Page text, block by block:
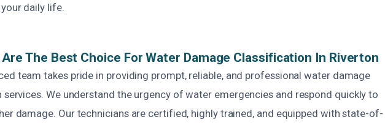
daily life.
Are The Best Choice For Water Damage Classification In Riverton
team takes pride in providing prompt, reliable, and professional water damage
We understand the urgency of water emergencies and respond quickly to
damage. Our technicians are certified, highly trained, and equipped with state-of-